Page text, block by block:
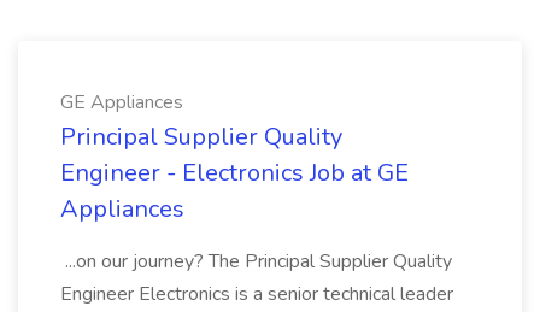
GE Appliances
Principal Supplier Quality
Engineer - Electronics Job at GE
Appliances
...on our journey? The Principal Supplier Quality
Engineer Electronics is a senior technical leader